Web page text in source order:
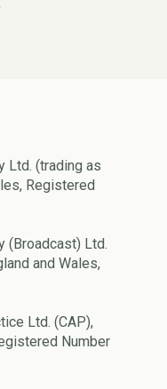
Ltd. (trading as
Registered
(Broadcast) Ltd.
and Wales,
Ltd. (CAP),
Number